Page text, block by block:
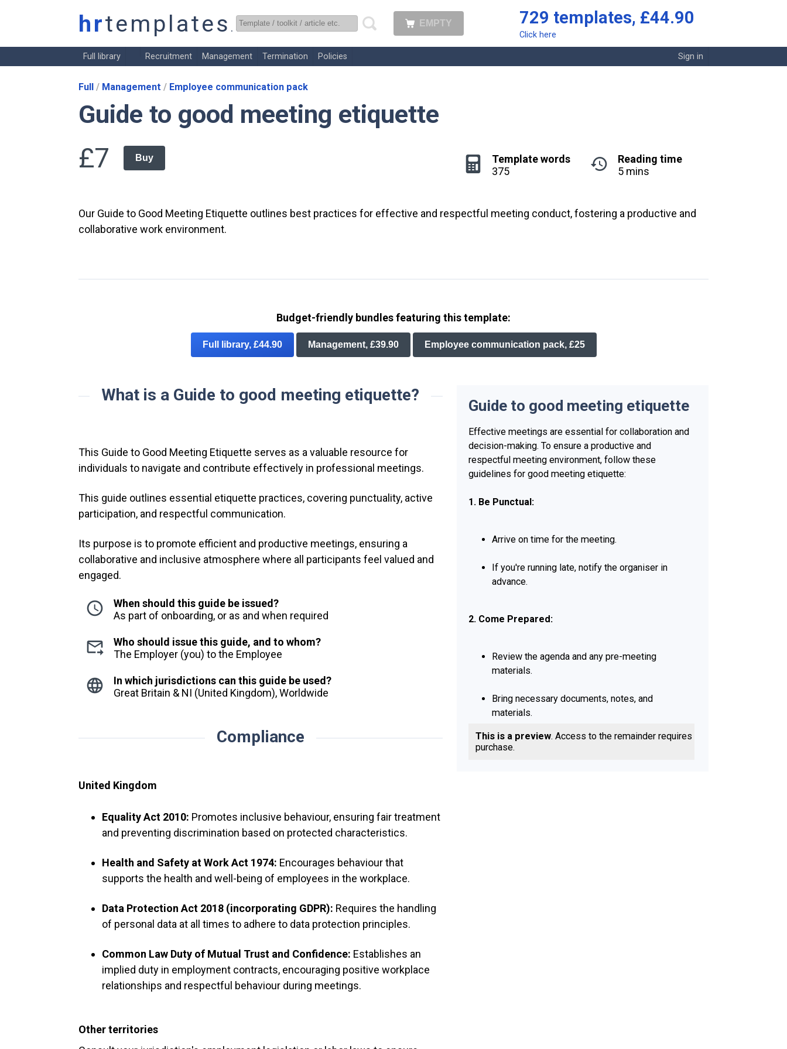
hrtemplates .co.uk EMPTY 729 templates, £44.90
Click here
Full library Recruitment Management Termination Policies Sign in
Full Management Employee communication pack
Guide to good meeting etiquette
£7 Buy
Template words
375
Reading time
5 mins
Our Guide to Good Meeting Etiquette outlines best practices for effective and respectful meeting conduct, fostering a productive and
collaborative work environment.
Budget-friendly bundles featuring this template:
Full library, £44.90 Management, £39.90 Employee communication pack, £25
What is a Guide to good meeting etiquette?
This Guide to Good Meeting Etiquette serves as a valuable resource for
individuals to navigate and contribute effectively in professional meetings.
This guide outlines essential etiquette practices, covering punctuality, active
participation, and respectful communication.
Its purpose is to promote efficient and productive meetings, ensuring a
collaborative and inclusive atmosphere where all participants feel valued and
engaged.
When should this guide be issued?
As part of onboarding, or as and when required
Who should issue this guide, and to whom?
The Employer (you) to the Employee
In which jurisdictions can this guide be used?
Great Britain & NI (United Kingdom), Worldwide
Compliance
United Kingdom
Equality Act 2010: Promotes inclusive behaviour, ensuring fair treatment
and preventing discrimination based on protected characteristics.
Health and Safety at Work Act 1974: Encourages behaviour that
supports the health and well-being of employees in the workplace.
Data Protection Act 2018 (incorporating GDPR): Requires the handling
of personal data at all times to adhere to data protection principles.
Common Law Duty of Mutual Trust and Confidence: Establishes an
implied duty in employment contracts, encouraging positive workplace
relationships and respectful behaviour during meetings.
Other territories
Guide to good meeting etiquette
Effective meetings are essential for collaboration and
decision-making. To ensure a productive and
respectful meeting environment, follow these
guidelines for good meeting etiquette:
1. Be Punctual:
Arrive on time for the meeting.
If you're running late, notify the organiser in
advance.
2. Come Prepared:
Review the agenda and any pre-meeting
materials.
Bring necessary documents, notes, and
materials.
3. Participate Actively:
This is a preview. Access to the remainder requires a
purchase.